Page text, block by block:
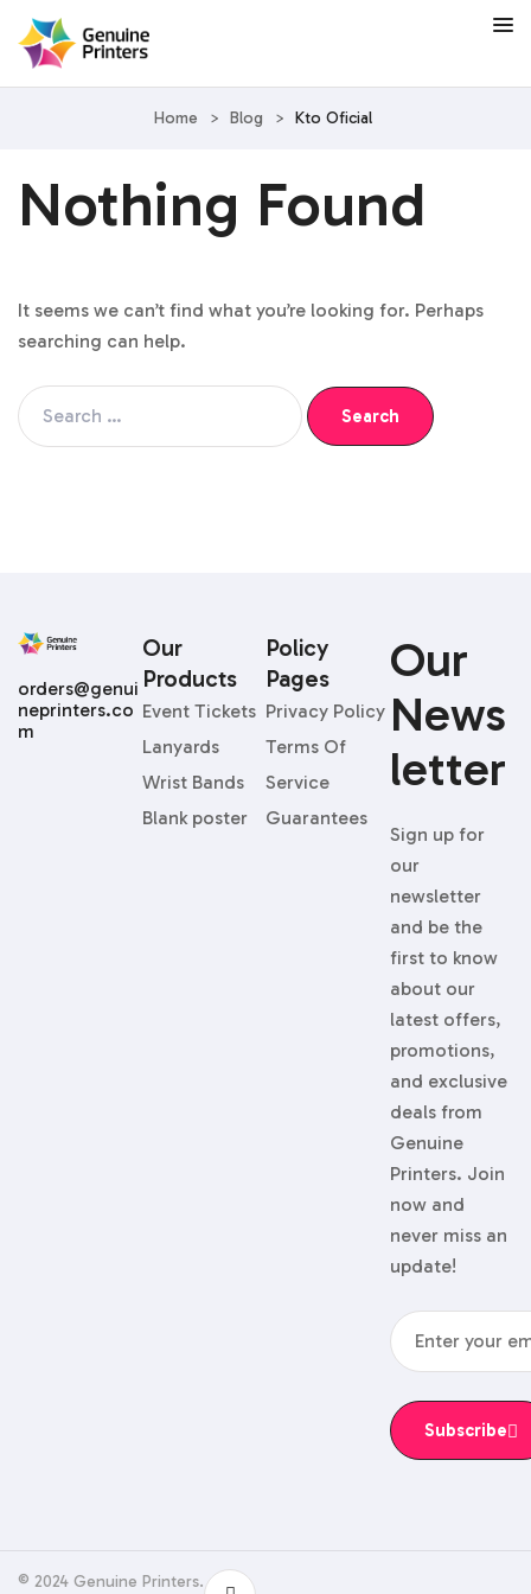
Home > Blog > Kto Oficial
Nothing Found
It seems we can’t find what you’re looking for. Perhaps
searching can help.
Our
News
Letter
Sign up for
our
newsletter
and be the
first to know
about our
latest offers,
promotions,
and exclusive
deals from
Genuine
Printers. Join
now and
never miss an
update!
Subscribe
Our
Products
Event Tickets
Lanyards
Wrist Bands
Blank poster
Policy
Pages
Privacy Policy
Terms Of
Service
Guarantees
orders@genui
neprinters.co
m
© 2024 Genuine Printers.